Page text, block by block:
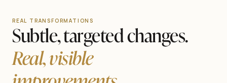
REAL TRANSFORMATIONS
Subtle, targeted changes.
Real, visible